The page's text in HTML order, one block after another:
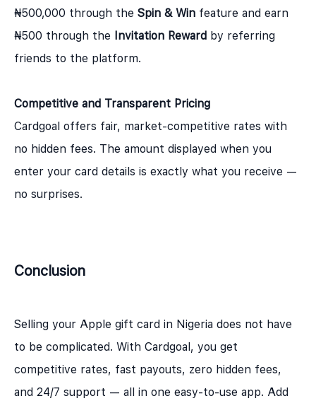
₦500,000 through the Spin & Win feature and earn
₦500 through the Invitation Reward by referring
friends to the platform.
Competitive and Transparent Pricing
Cardgoal offers fair, market-competitive rates with
no hidden fees. The amount displayed when you
enter your card details is exactly what you receive —
no surprises.
Conclusion
Selling your Apple gift card in Nigeria does not have
to be complicated. With Cardgoal, you get
competitive rates, fast payouts, zero hidden fees,
and 24/7 support — all in one easy-to-use app. Add